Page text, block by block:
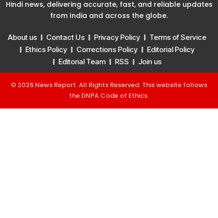
Hindi news, delivering accurate, fast, and reliable updates
from India and across the globe.
About us Contact Us Privacy Policy
Terms of Service
Ethics Policy
Corrections Policy
Editorial Policy
Editorial Team
RSS Join us
© 2026 News Report. All Rights Reserved. This website follows
the DNPA Code of Ethics.